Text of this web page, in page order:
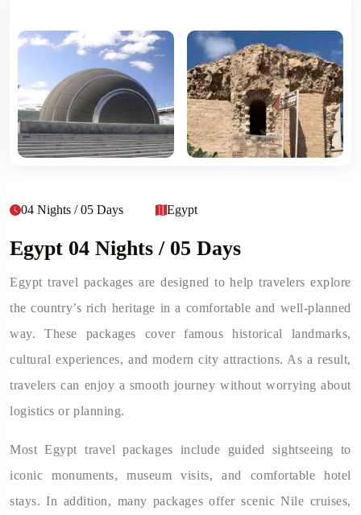
04 Nights / 05 Days Egypt
Egypt 04 Nights / 05 Days
Egypt travel packages are designed to help travelers explore
the country’s rich heritage in a comfortable and well-planned
way. These packages cover famous historical landmarks,
cultural experiences, and modern city attractions. As a result,
travelers can enjoy a smooth journey without worrying about
logistics or planning.
Most Egypt travel packages include guided sightseeing to
iconic monuments, museum visits, and comfortable hotel
stays. In addition, many packages offer scenic Nile cruises,